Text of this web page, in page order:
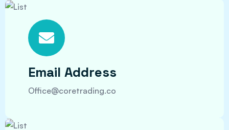
Email Address
Office@coretrading.co